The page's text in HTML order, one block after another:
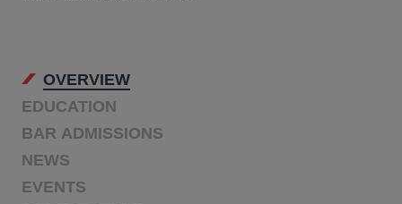
OVERVIEW
EDUCATION
BAR ADMISSIONS
NEWS
EVENTS